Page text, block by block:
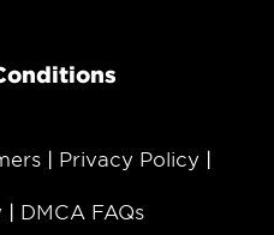
Privacy Policy
DMCA FAQs